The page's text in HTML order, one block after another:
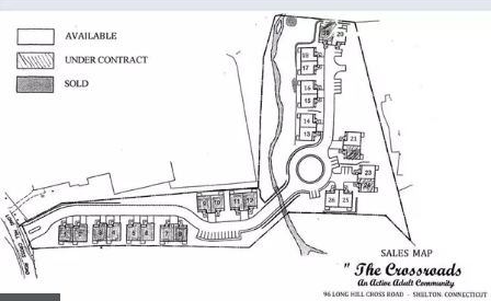
This
carousel
activate
property
listing
cards.